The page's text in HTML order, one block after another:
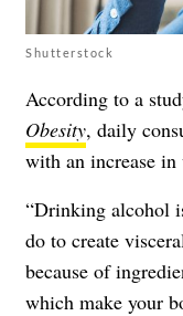
Shutterstock
According to a
Obesity, daily
with an increase
“Drinking alcohol
do to create
because of
which make your